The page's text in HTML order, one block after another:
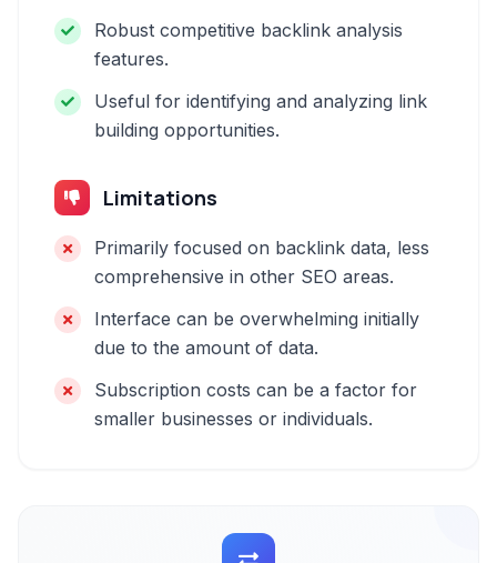
Robust competitive backlink analysis
features.
Useful for identifying and analyzing link
building opportunities.
Limitations
Primarily focused on backlink data, less
comprehensive in other SEO areas.
Interface can be overwhelming initially
due to the amount of data.
Subscription costs can be a factor for
smaller businesses or individuals.